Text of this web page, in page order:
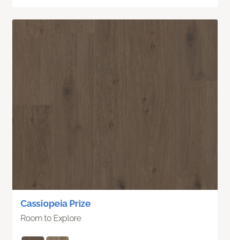
Cassiopeia Prize
Room to Explore